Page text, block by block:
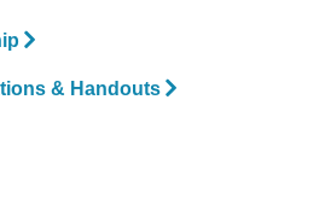
& Handouts